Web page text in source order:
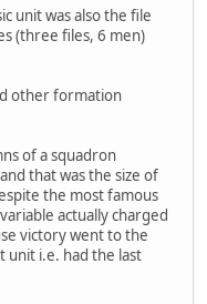
unit was also the file
(three files, 6 men)
other formation
of a squadron
that was the size of
the most famous
actually charged
victory went to the
unit i.e. had the last